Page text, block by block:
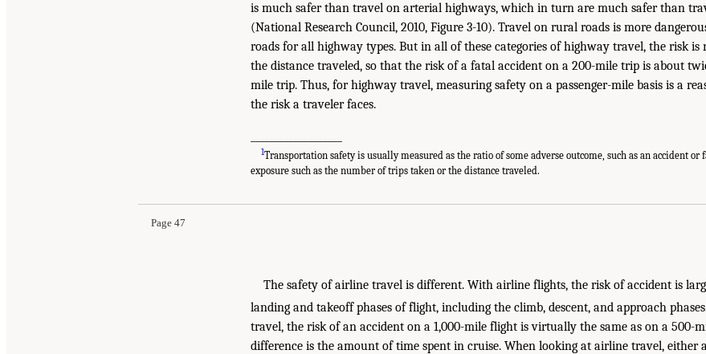
is much safer than travel on arterial highways, which in turn are much safer than
(National Research Council, 2010, Figure 3-10). Travel on rural roads is more
roads for all highway types. But in all of these categories of highway travel, the risk
the distance traveled, so that the risk of a fatal accident on a 200-mile trip is about
mile trip. Thus, for highway travel, measuring safety on a passenger-mile basis is a
the risk a traveler faces.
1Transportation safety is usually measured as the ratio of some adverse outcome, such as an accident or
exposure such as the number of trips taken or the distance traveled.
Page 47
The safety of airline travel is different. With airline flights, the risk of accident is
landing and takeoff phases of flight, including the climb, descent, and approach
travel, the risk of an accident on a 1,000-mile flight is virtually the same as on a 500-
difference is the amount of time spent in cruise. When looking at airline travel, either